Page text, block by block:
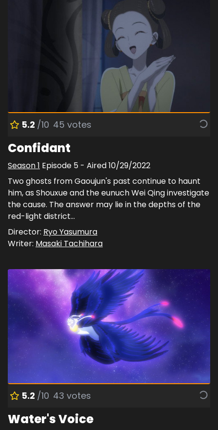
5.2 /10 45 votes
Confidant
Season1 Episode 5 - Aired10/29/2022
Two ghosts from Gaoujun's past continue to haunt
him, as Shouxue and the eunuch Wei Qing investigate
the cause. The answer may lie in the depths of the
red-light district...
Director: Ryo Yasumura
Writer: Masaki Tachihara
5.2 /10 43 votes
Water's Voice